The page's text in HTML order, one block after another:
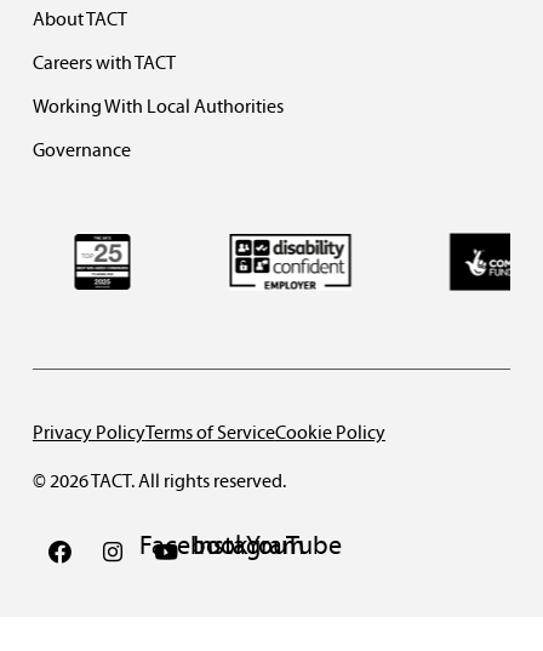
About TACT
Careers with TACT
Working With Local Authorities
Governance
© 2026 TACT. All rights reserved.
Privacy PolicyTerms of ServiceCookie Policy
FacebookInstagram
YouTube